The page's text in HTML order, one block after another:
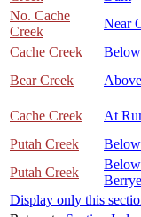
No. Cache
Creek
Near
Cache Creek
Bear Creek
Cache Creek At
Putah Creek
Putah Creek
Display only this